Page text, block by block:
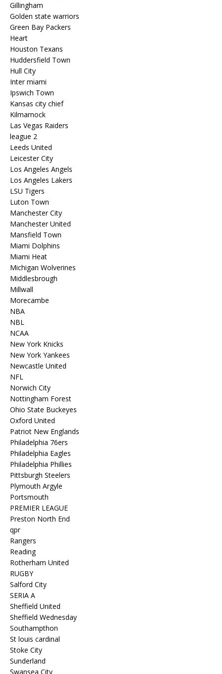
Gillingham
Golden state warriors
Green Bay Packers
Heart
Houston Texans
Huddersfield Town
Hull City
Inter miami
Ipswich Town
Kansas city chief
Kilmarnock
Las Vegas Raiders
league 2
Leeds United
Leicester City
Los Angeles Angels
Los Angeles Lakers
LSU Tigers
Luton Town
Manchester City
Manchester United
Mansfield Town
Miami Dolphins
Miami Heat
Michigan Wolverines
Middlesbrough
Millwall
Morecambe
NBA
NBL
NCAA
New York Knicks
New York Yankees
Newcastle United
NFL
Norwich City
Nottingham Forest
Ohio State Buckeyes
Oxford United
Patriot New Englands
Philadelphia 76ers
Philadelphia Eagles
Philadelphia Phillies
Pittsburgh Steelers
Plymouth Argyle
Portsmouth
PREMIER LEAGUE
Preston North End
qpr
Rangers
Reading
Rotherham United
RUGBY
Salford City
SERIA A
Sheffield United
Sheffield Wednesday
Southampthon
St louis cardinal
Stoke City
Sunderland
Swansea City